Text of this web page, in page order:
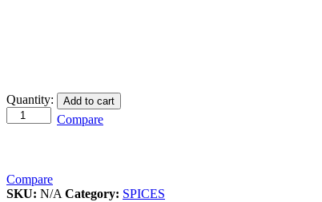
Cumin
quantity
Quantity: Add to cart
Compare
Compare
SKU: N/A Category: SPICES